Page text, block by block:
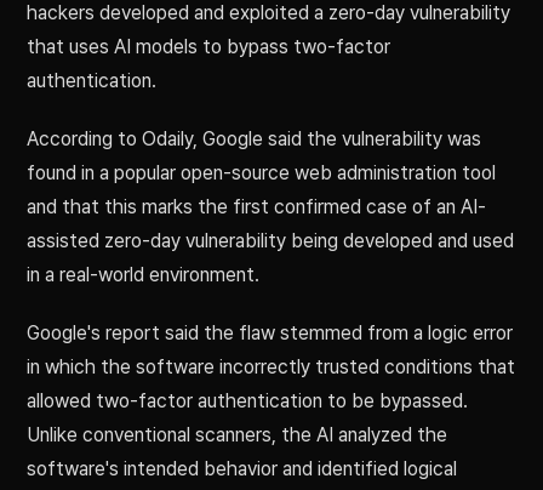
hackers developed and exploited a zero-day vulnerability
that uses AI models to bypass two-factor
authentication.
According to Odaily, Google said the vulnerability was
found in a popular open-source web administration tool
and that this marks the first confirmed case of an AI-
assisted zero-day vulnerability being developed and used
in a real-world environment.
Google's report said the flaw stemmed from a logic error
in which the software incorrectly trusted conditions that
allowed two-factor authentication to be bypassed.
Unlike conventional scanners, the AI analyzed the
software's intended behavior and identified logical